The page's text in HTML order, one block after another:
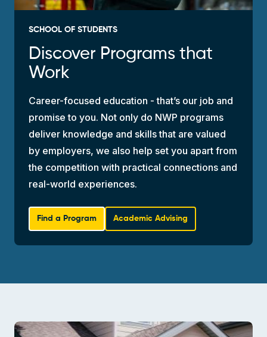
SCHOOL OF STUDENTS
Discover Programs that
Work
Career-focused education - that’s our job and
promise to you. Not only do NWP programs
deliver knowledge and skills that are valued
by employers, we also help set you apart from
the competition with practical connections and
real-world experiences.
Find a Program Academic Advising